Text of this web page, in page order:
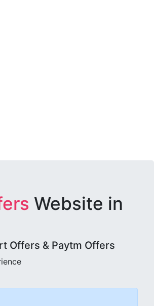
Website in
Offers & Paytm Offers